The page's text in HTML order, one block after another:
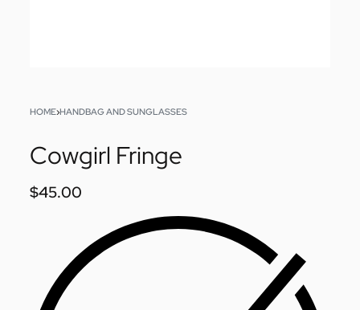
HOME›HANDBAG AND SUNGLASSES
Cowgirl Fringe
$45.00